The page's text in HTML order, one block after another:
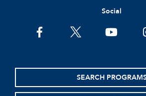
Social
facebooktwitter youtube
SEARCH